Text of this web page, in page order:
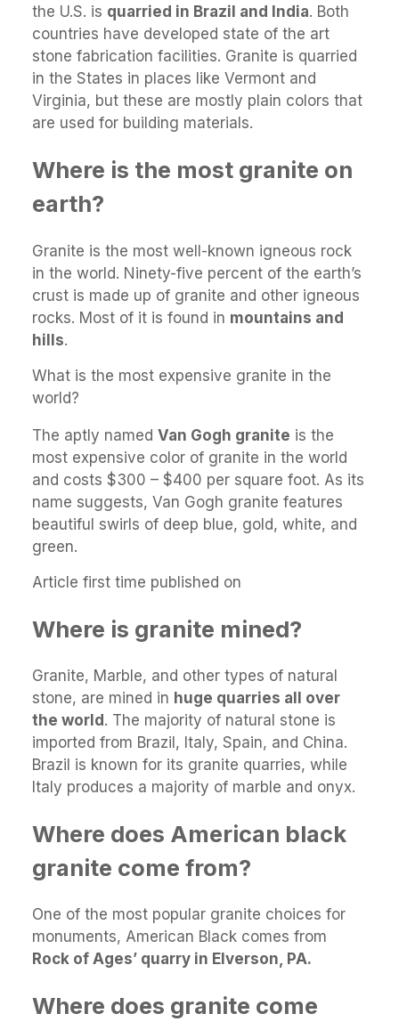
the U.S. is quarried in Brazil and India. Both
countries have developed state of the art
stone fabrication facilities. Granite is quarried
in the States in places like Vermont and
Virginia, but these are mostly plain colors that
are used for building materials.
Where is the most granite on
earth?
Granite is the most well-known igneous rock
in the world. Ninety-five percent of the earth’s
crust is made up of granite and other igneous
rocks. Most of it is found in mountains and
hills.
What is the most expensive granite in the
world?
The aptly named Van Gogh granite is the
most expensive color of granite in the world
and costs $300 – $400 per square foot. As its
name suggests, Van Gogh granite features
beautiful swirls of deep blue, gold, white, and
green.
Article first time published on
Where is granite mined?
Granite, Marble, and other types of natural
stone, are mined in huge quarries all over
the world. The majority of natural stone is
imported from Brazil, Italy, Spain, and China.
Brazil is known for its granite quarries, while
Italy produces a majority of marble and onyx.
Where does American black
granite come from?
One of the most popular granite choices for
monuments, American Black comes from
Rock of Ages’ quarry in Elverson, PA.
Where does granite come